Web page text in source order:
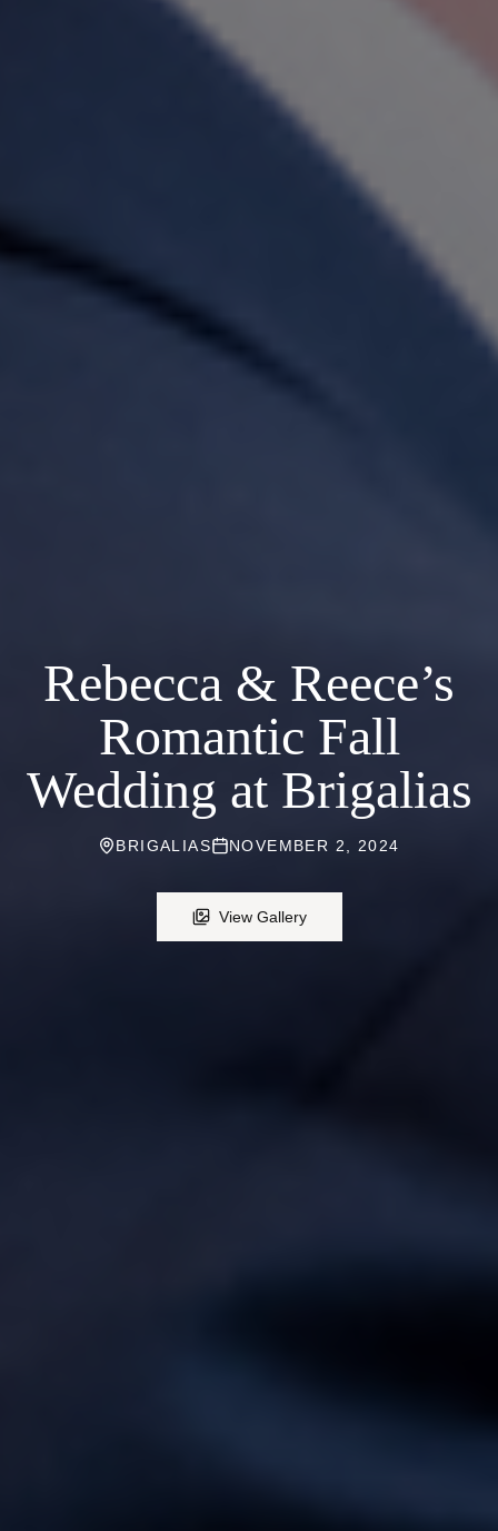
Rebecca & Reece’s
Romantic Fall
Wedding at Brigalias
BRIGALIAS NOVEMBER 2, 2024
View Gallery